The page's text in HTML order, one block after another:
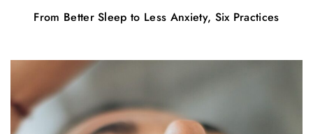
From Better Sleep to Less Anxiety, Six Practices